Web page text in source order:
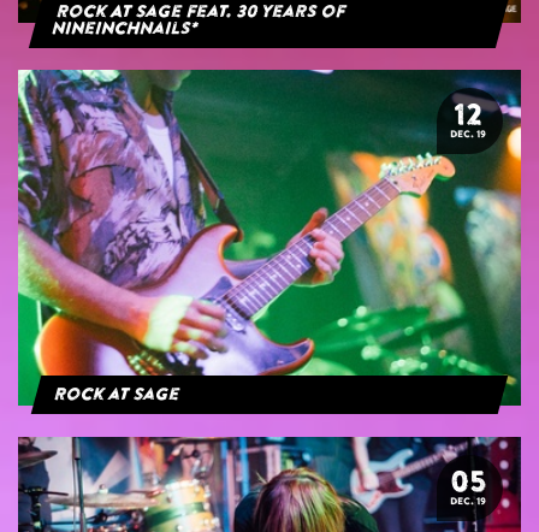
Rock At Sage feat. 30 years of
NineInchNails*
12
DEC. 19
Rock at Sage
05
DEC. 19